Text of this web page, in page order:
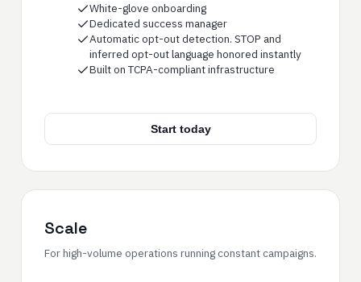
White-glove onboarding
Dedicated success manager
Automatic opt-out detection. STOP and
inferred opt-out language honored instantly
Built on TCPA-compliant infrastructure
Start today
Scale
For high-volume operations running constant campaigns.